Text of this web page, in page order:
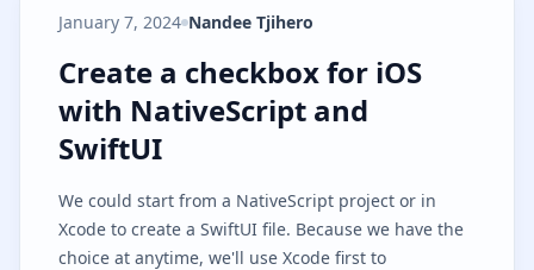
January 7, 2024 Nandee Tjihero
Create a checkbox for iOS with
Create a checkbox for iOS
with NativeScript and
SwiftUI
We could start from a NativeScript project or in
Xcode to create a SwiftUI file. Because we have the
choice at anytime, we'll use Xcode first to